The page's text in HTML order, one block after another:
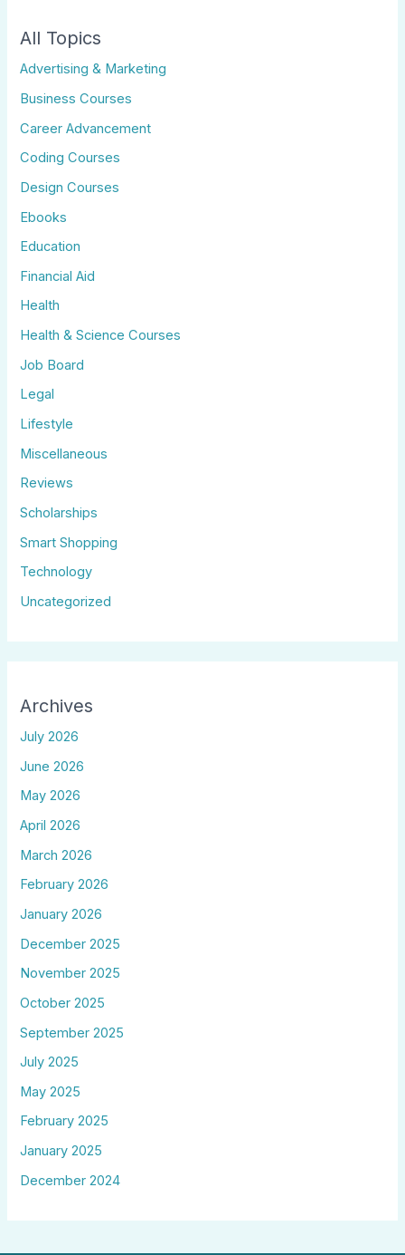
All Topics
Advertising & Marketing
Business Courses
Career Advancement
Coding Courses
Design Courses
Ebooks
Education
Financial Aid
Health
Health & Science Courses
Job Board
Legal
Lifestyle
Miscellaneous
Reviews
Scholarships
Smart Shopping
Technology
Uncategorized
Archives
July 2026
June 2026
May 2026
April 2026
March 2026
February 2026
January 2026
December 2025
November 2025
October 2025
September 2025
July 2025
May 2025
February 2025
January 2025
December 2024